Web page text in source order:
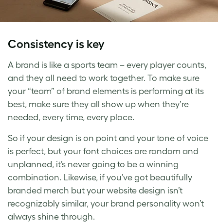
Consistency is key
A brand is like a sports team – every player counts,
and they all need to work together. To make sure
your “team” of brand elements is performing at its
best, make sure they all show up when they’re
needed, every time, every place.
So if your design is on point and your tone of voice
is perfect, but your font choices are random and
unplanned, it’s never going to be a winning
combination. Likewise, if you’ve got beautifully
branded merch but your website design isn’t
recognizably similar, your brand personality won’t
always shine through.